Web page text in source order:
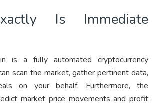
Is Immediate
is a fully automated cryptocurrency
scan the market, gather pertinent data,
on your behalf. Furthermore, the
market price movements and profit